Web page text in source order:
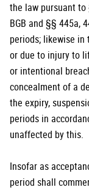
the law pursuant to
BGB and §§ 445a,
periods; likewise
or due to injury to
or intentional
concealment of a
the expiry,
periods in
unaffected by this.
Insofar as
period shall